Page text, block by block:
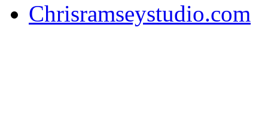
Chrisramseystudio.com